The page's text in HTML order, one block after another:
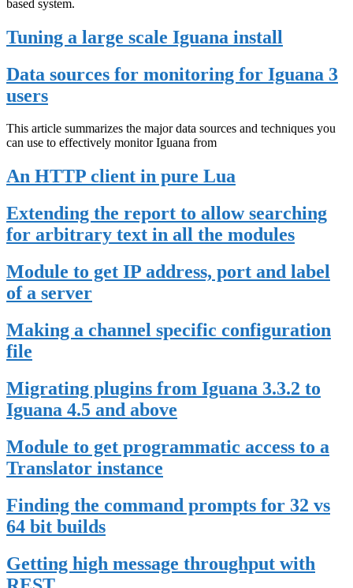
based system.
Tuning a large scale Iguana install
Data sources for monitoring for Iguana 3
users
This article summarizes the major data sources and techniques you
can use to effectively monitor Iguana from
An HTTP client in pure Lua
Extending the report to allow searching
for arbitrary text in all the modules
Module to get IP address, port and label
of a server
Making a channel specific configuration
file
Migrating plugins from Iguana 3.3.2 to
Iguana 4.5 and above
Module to get programmatic access to a
Translator instance
Finding the command prompts for 32 vs
64 bit builds
Getting high message throughput with